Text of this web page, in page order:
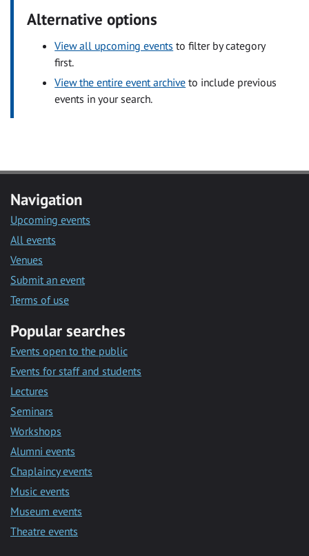
Alternative options
View all upcoming events to filter by category
first.
View the entire event archive to include previous
events in your search.
Navigation
Upcoming events
All events
Venues
Submit an event
Terms of use
Popular searches
Events open to the public
Events for staff and students
Lectures
Seminars
Workshops
Alumni events
Chaplaincy events
Music events
Museum events
Theatre events